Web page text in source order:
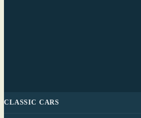
CLASSIC CARS